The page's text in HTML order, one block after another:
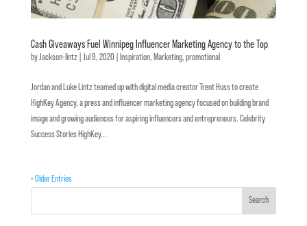
Cash Giveaways Fuel Winnipeg Influencer Marketing Agency to the Top
byJackson-lintz| Jul 9, 2020 Inspiration, Marketing, promotional
Jordan and Luke Lintz teamed up with digital media creator Trent Huss to create
HighKey Agency, a press and influencer marketing agency focused on building brand
image and growing audiences for aspiring influencers and entrepreneurs. Celebrity
Success Stories HighKey...
« Older Entries
Search